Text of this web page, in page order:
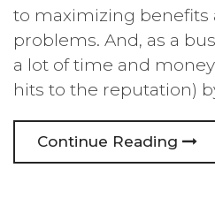
to maximizing
problems. And, as a
a lot of time and
hits to the reputation)
Continue Reading